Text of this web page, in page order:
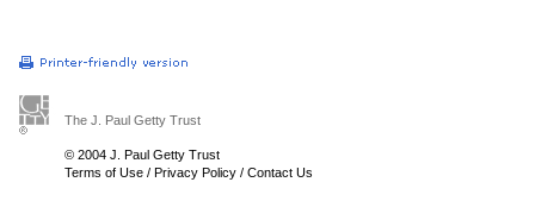
The J. Paul Getty Trust
© 2004 J. Paul Getty Trust
Terms of Use / Privacy Policy / Contact Us